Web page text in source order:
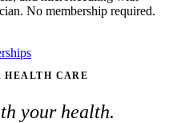
No membership required.
HEALTH CARE
your health.